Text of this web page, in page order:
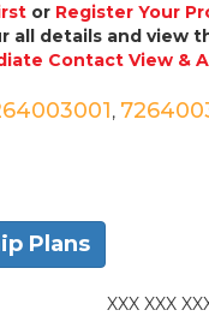
or Register Your
all details and view
Contact View &
,
Plans
XXX XXX